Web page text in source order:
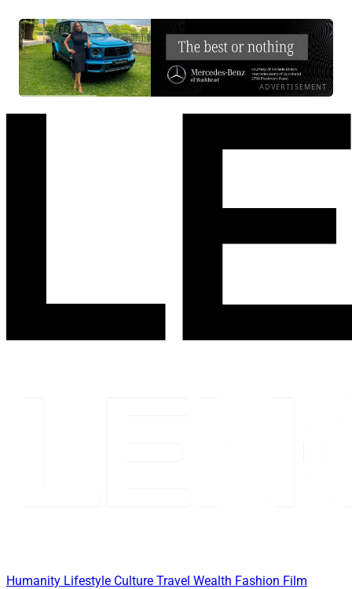
ADVERTISEMENT
Humanity Lifestyle Culture Travel Wealth Fashion Film